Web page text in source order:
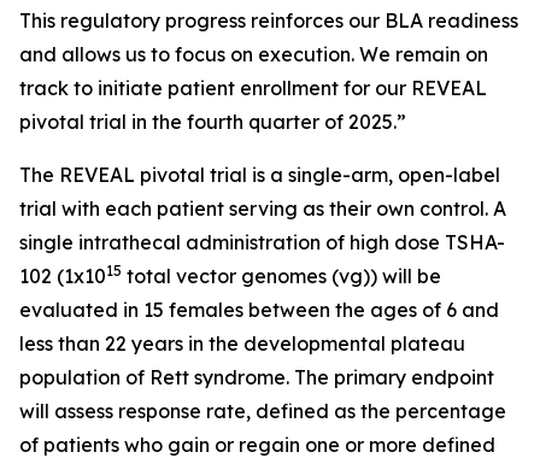
This regulatory progress reinforces our BLA readiness
and allows us to focus on execution. We remain on
track to initiate patient enrollment for our REVEAL
pivotal trial in the fourth quarter of 2025.”
The REVEAL pivotal trial is a single-arm, open-label
trial with each patient serving as their own control. A
single intrathecal administration of high dose TSHA-
102 (1x1015 total vector genomes (vg)) will be
evaluated in 15 females between the ages of 6 and
less than 22 years in the developmental plateau
population of Rett syndrome. The primary endpoint
will assess response rate, defined as the percentage
of patients who gain or regain one or more defined